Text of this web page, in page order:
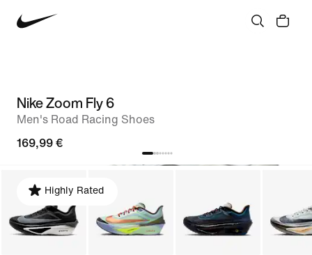
Nike Zoom Fly 6
Men's Road Racing Shoes
169,99 €
Highly Rated